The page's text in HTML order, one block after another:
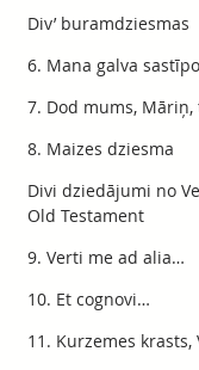
Div’ buramdziesmas
6. Mana galva
7. Dod mums,
8. Maizes dziesma
Divi dziedājumi no
Old Testament
9. Verti me ad alia…
10. Et cognovi…
11. Kurzemes krasts,